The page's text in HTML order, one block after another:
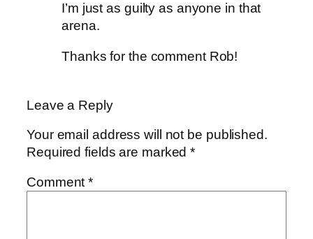
I’m just as guilty as anyone in that
arena.
Thanks for the comment Rob!
Leave a Reply
Your email address will not be published.
Required fields are marked*
Comment*